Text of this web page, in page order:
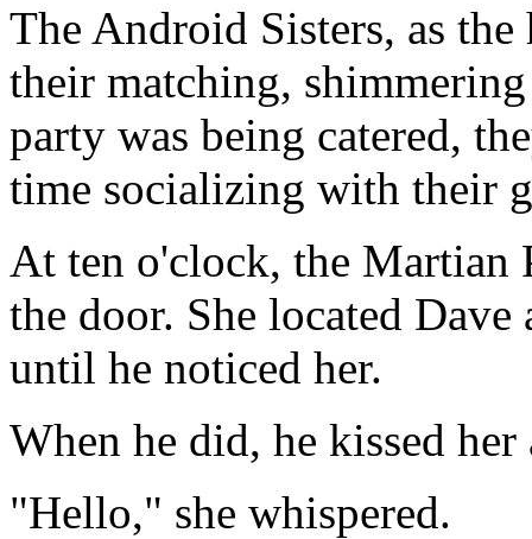
The Android Sisters, as
their matching,
party was being catered,
time socializing with their
At ten o'clock, the Martian
the door. She located
until he noticed her.
When he did, he kissed
"Hello," she whispered.